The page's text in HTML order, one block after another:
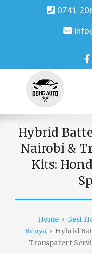
0741
DOHC AUTO
Genuine Honda
Hybrid
Nairobi &
Kits:
Home› Best
Kenya› Hybrid
Transparent